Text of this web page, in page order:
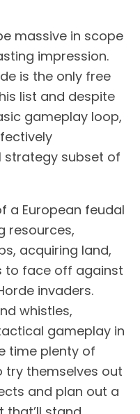
massive in scope
impression.
is the only free
list and despite
gameplay loop,
strategy subset of
a European feudal
resources,
acquiring land,
to face off against
invaders.
whistles,
gameplay in
time plenty of
themselves out
and plan out a